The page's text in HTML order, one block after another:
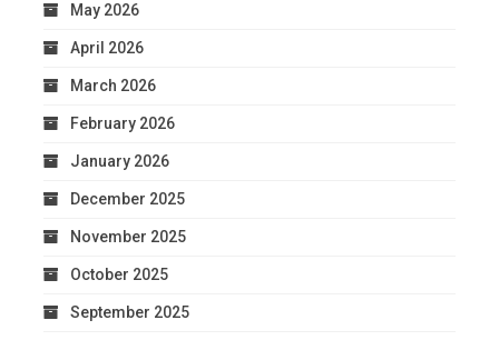
May 2026
April 2026
March 2026
February 2026
January 2026
December 2025
November 2025
October 2025
September 2025